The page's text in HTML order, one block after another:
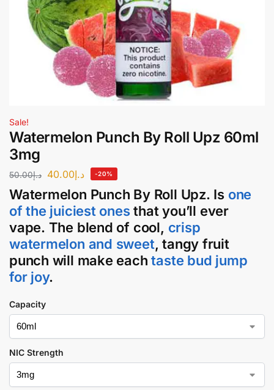
Sale!
Watermelon Punch By Roll Upz 60ml
3mg
د.إ50.00 د.إ40.00 -20%
Watermelon Punch By Roll Upz. Is one
of the juiciest onesthat you’ll ever
vape. The blend of cool, crisp
watermelon and sweet, tangy fruit
punch will make each taste bud jump
for joy.
Capacity
NIC Strength